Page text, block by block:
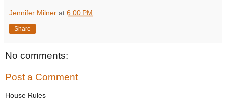
Jennifer Milner at 6:00 PM
Share
No comments:
Post a Comment
House Rules